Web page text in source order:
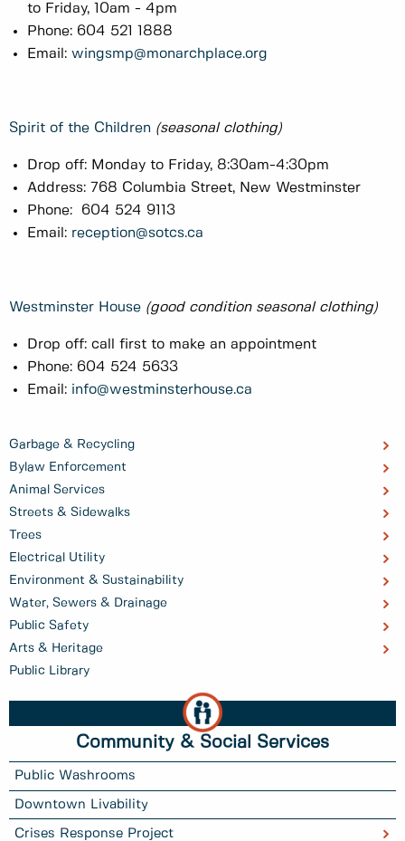
Garbage & Recycling
Bylaw Enforcement
Animal Services
Streets & Sidewalks
Trees
Electrical Utility
Environment & Sustainability
Water, Sewers & Drainage
Public Safety
Arts & Heritage
Public Library
Community & Social Services
Public Washrooms
Downtown Livability
Crises Response Project
to Friday, 10am - 4pm
Phone: 604 521 1888
Email: wingsmp@monarchplace.org
Spirit of the Children (seasonal clothing)
Drop off: Monday to Friday, 8:30am-4:30pm
Address: 768 Columbia Street, New Westminster
Phone: 604 524 9113
Email: reception@sotcs.ca
Westminster House (good condition seasonal clothing)
Drop off: call first to make an appointment
Phone: 604 524 5633
Email: info@westminsterhouse.ca